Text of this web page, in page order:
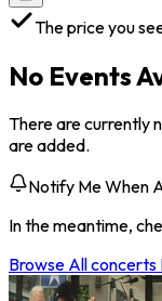
The price you
No Events
There are currently
are added.
Notify Me When
In the meantime,
Browse Allconcerts